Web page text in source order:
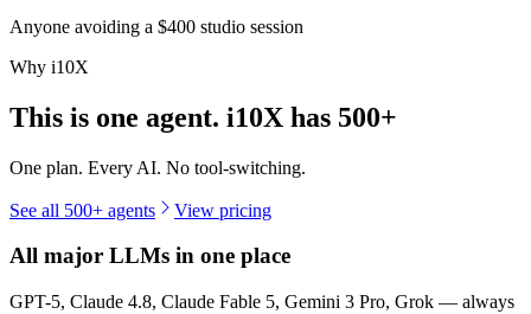
Anyone avoiding a $400 studio session
Why i10X
This is one agent. i10X has 500+
One plan. Every AI. No tool-switching.
See all 500+ agents View pricing
All major LLMs in one place
GPT-5, Claude 4.8, Claude Fable 5, Gemini 3 Pro, Grok — always